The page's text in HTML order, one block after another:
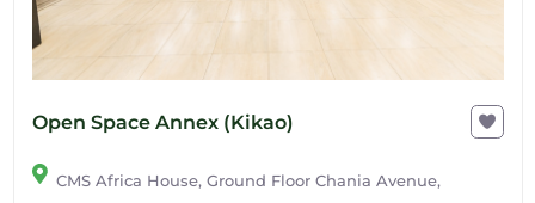
Open Space Annex (Kikao)
CMS Africa House, Ground Floor Chania Avenue,